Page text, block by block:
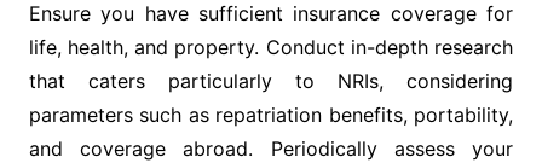
Ensure you have sufficient insurance coverage for
life, health, and property. Conduct in-depth research
that caters particularly to NRIs, considering
parameters such as repatriation benefits, portability,
and coverage abroad. Periodically assess your